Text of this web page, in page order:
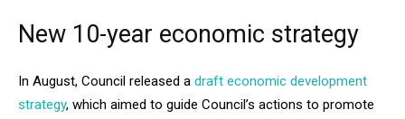
New 10-year economic strategy
In August, Council released a draft economic development
strategy, which aimed to guide Council’s actions to promote